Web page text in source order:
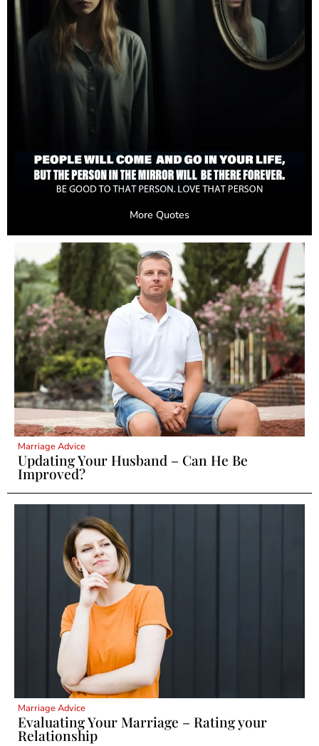
More Quotes
Marriage Advice
Updating Your Husband – Can He Be
Improved?
Marriage Advice
Evaluating Your Marriage – Rating your
Relationship